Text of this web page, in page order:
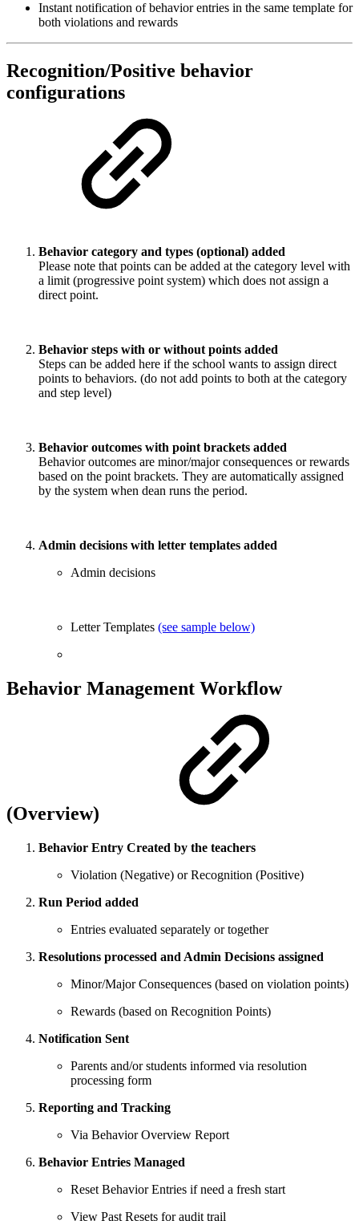
Instant notification of behavior entries in the same template for
both violations and rewards
Recognition/Positive behavior
configurations
Behavior category and types (optional) added
Please note that points can be added at the category level with
a limit (progressive point system) which does not assign a
direct point.
Behavior steps with or without points added
Steps can be added here if the school wants to assign direct
points to behaviors. (do not add points to both at the category
and step level)
Behavior outcomes with point brackets added
Behavior outcomes are minor/major consequences or rewards
based on the point brackets. They are automatically assigned
by the system when dean runs the period.
Admin decisions with letter templates added
Admin decisions
Letter Templates (see sample below)
Behavior Management Workflow
(Overview)
Behavior Entry Created by the teachers
Violation (Negative) or Recognition (Positive)
Run Period added
Entries evaluated separately or together
Resolutions processed and Admin Decisions assigned
Minor/Major Consequences (based on violation points)
Rewards (based on Recognition Points)
Notification Sent
Parents and/or students informed via resolution
processing form
Reporting and Tracking
Via Behavior Overview Report
Behavior Entries Managed
Reset Behavior Entries if need a fresh start
View Past Resets for audit trail